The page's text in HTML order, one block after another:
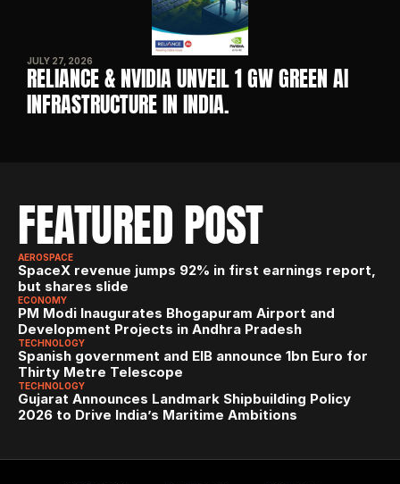
JULY 27, 2026
RELIANCE & NVIDIA UNVEIL 1 GW GREEN AI
INFRASTRUCTURE IN INDIA.
FEATURED POST
AEROSPACE
SpaceX revenue jumps 92% in first earnings report,
but shares slide
ECONOMY
PM Modi Inaugurates Bhogapuram Airport and
Development Projects in Andhra Pradesh
TECHNOLOGY
Spanish government and EIB announce 1bn Euro for
Thirty Metre Telescope
TECHNOLOGY
Gujarat Announces Landmark Shipbuilding Policy
2026 to Drive India’s Maritime Ambitions